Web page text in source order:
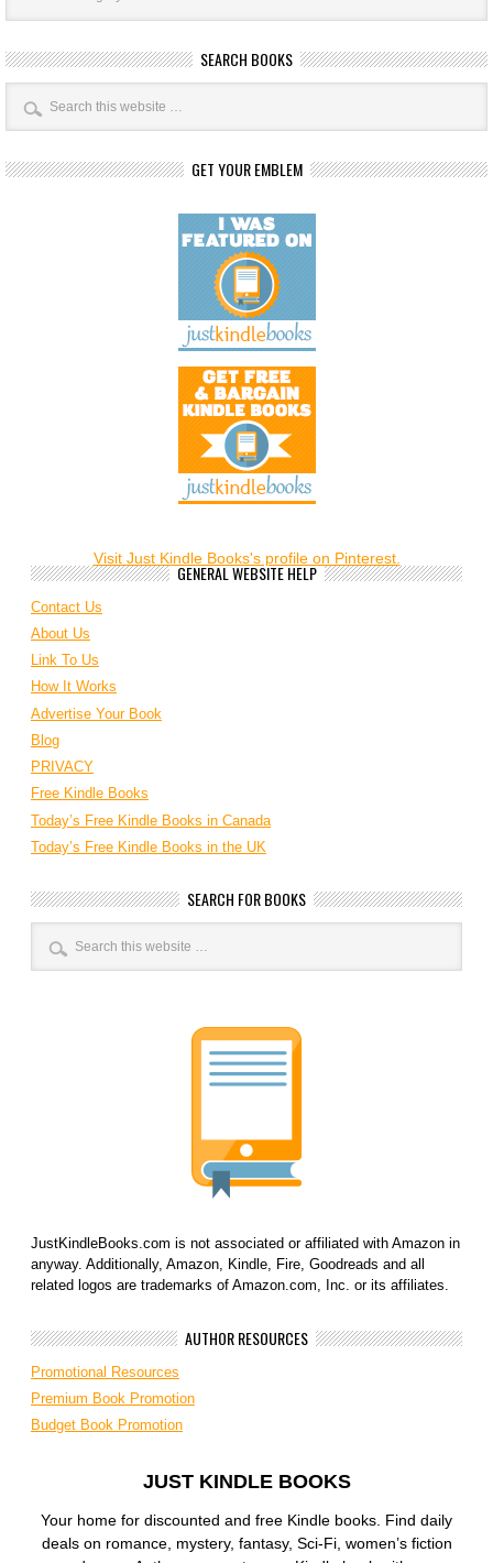
SEARCH BOOKS
GET YOUR EMBLEM
Visit Just Kindle Books's profile on Pinterest.
GENERAL WEBSITE HELP
Contact Us
About Us
Link To Us
How It Works
Advertise Your Book
Blog
PRIVACY
Free Kindle Books
Today’s Free Kindle Books in Canada
Today’s Free Kindle Books in the UK
SEARCH FOR BOOKS
JustKindleBooks.com is not associated or affiliated with Amazon in
anyway. Additionally, Amazon, Kindle, Fire, Goodreads and all
related logos are trademarks of Amazon.com, Inc. or its affiliates.
AUTHOR RESOURCES
Promotional Resources
Premium Book Promotion
Budget Book Promotion
JUST KINDLE BOOKS
Your home for discounted and free Kindle books. Find daily
deals on romance, mystery, fantasy, Sci-Fi, women’s fiction